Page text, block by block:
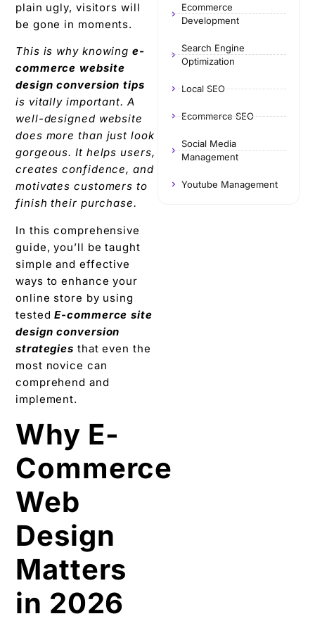
plain ugly, visitors will
be gone in moments.
This is why knowing e-
commerce website
design conversion tips
is vitally important. A
well-designed website
does more than just look
gorgeous. It helps users,
creates confidence, and
motivates customers to
finish their purchase.
In this comprehensive
guide, you’ll be taught
simple and effective
ways to enhance your
online store by using
testedE-commerce site
design conversion
strategies that even the
most novice can
comprehend and
implement.
Why E-
Commerce
Web
Design
Matters
in 2026
Ecommerce
Development
Search Engine
Optimization
Local SEO
Ecommerce SEO
Social Media
Management
Youtube Management